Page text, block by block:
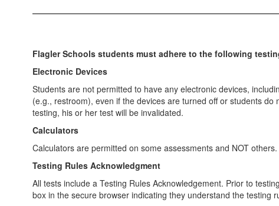
Flagler Schools students must adhere to the following
Electronic Devices
Students are not permitted to have any electronic devices,
(e.g., restroom), even if the devices are turned off or students
testing, his or her test will be invalidated.
Calculators
Calculators are permitted on some assessments and NOT
Testing Rules Acknowledgment
All tests include a Testing Rules Acknowledgement. Prior to
box in the secure browser indicating they understand the testing